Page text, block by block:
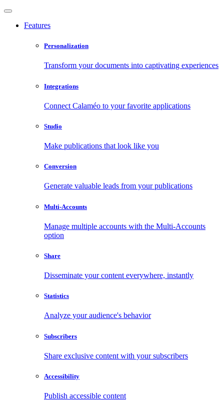
Features
Personalization
Transform your documents into captivating experiences
Integrations
Connect Calaméo to your favorite applications
Studio
Make publications that look like you
Conversion
Generate valuable leads from your publications
Multi-Accounts
Manage multiple accounts with the Multi-Accounts
option
Share
Disseminate your content everywhere, instantly
Statistics
Analyze your audience's behavior
Subscribers
Share exclusive content with your subscribers
Accessibility
Publish accessible content